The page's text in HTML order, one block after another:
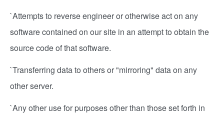
`Attempts to reverse engineer or otherwise act on any
software contained on our site in an attempt to obtain the
source code of that software.
`Transferring data to others or "mirroring" data on any
other server.
`Any other use for purposes other than those set forth in